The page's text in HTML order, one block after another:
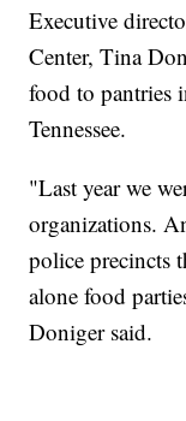
Executive
Center, Tina
food to pantries
Tennessee.
"Last year we
organizations.
police precincts
alone food
Doniger said.